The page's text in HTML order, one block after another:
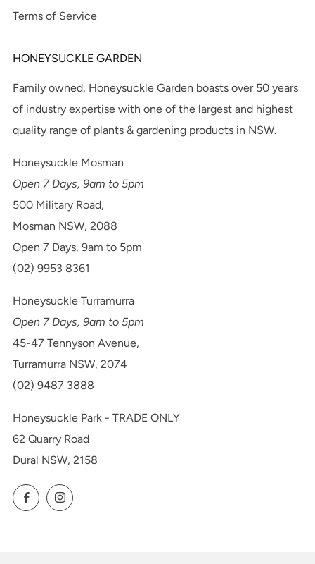
Terms of Service
HONEYSUCKLE GARDEN
Family owned, Honeysuckle Garden boasts over 50 years
of industry expertise with one of the largest and highest
quality range of plants & gardening products in NSW.
Honeysuckle Mosman
Open 7 Days, 9am to 5pm
500 Military Road,
Mosman NSW, 2088
Open 7 Days, 9am to 5pm
(02) 9953 8361
Honeysuckle Turramurra
Open 7 Days, 9am to 5pm
45-47 Tennyson Avenue,
Turramurra NSW, 2074
(02) 9487 3888
Honeysuckle Park - TRADE ONLY
62 Quarry Road
Dural NSW, 2158
FacebookInstagram